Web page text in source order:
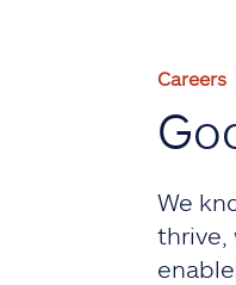
Careers
We
thrive,